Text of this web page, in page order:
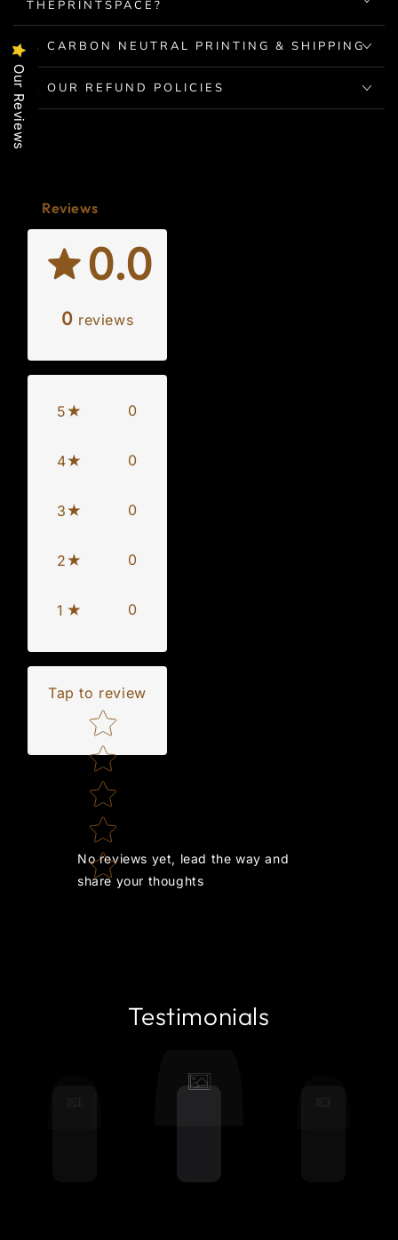
THEPRINTSPACE?
2. CARBON NEUTRAL PRINTING & SHIPPING
3. OUR REFUND POLICIES
Reviews
0.0
0 reviews
5 0
4 0
3 0
2 0
1 0
Tap to review
Star rating
No reviews yet, lead the way and
share your thoughts
Testimonials
Our Reviews